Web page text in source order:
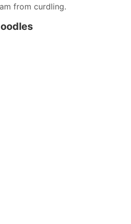
from curdling.